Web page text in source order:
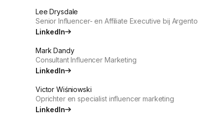
Lee Drysdale
Senior Influencer- en Affiliate Executive bij Argento
LinkedIn
Mark Dandy
Consultant Influencer Marketing
LinkedIn
Victor Wiśniowski
Oprichter en specialist influencer marketing
LinkedIn